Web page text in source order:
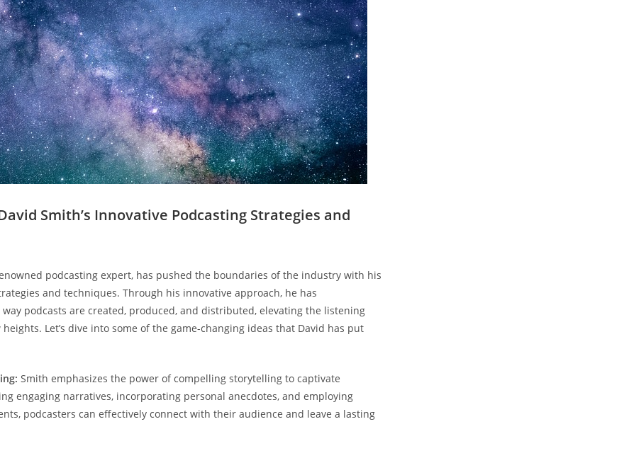
Smith’s Innovative Podcasting Strategies and
podcasting expert, has pushed the boundaries of the industry with his
and techniques. Through his innovative approach, he has
podcasts are created, produced, and distributed, elevating the listening
Let’s dive into some of the game-changing ideas that David has put
Smith emphasizes the power of compelling storytelling to captivate
engaging narratives, incorporating personal anecdotes, and employing
podcasters can effectively connect with their audience and leave a lasting